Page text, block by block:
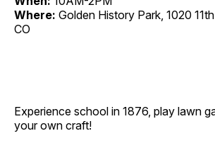
Where: Golden History Park, 1020
CO
Experience school in 1876, play lawn
your own craft!